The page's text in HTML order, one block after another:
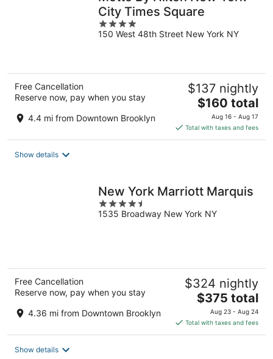
City Times Square
4
out
150 West 48th Street New York NY
Free Cancellation
Reserve now, pay when you stay
4.4 mi from Downtown Brooklyn
$137 nightly
The
price
is
$160
$160 total
Aug 16 - Aug 17
Total with taxes and fees
Show details
New York Marriott Marquis
4.5
out
1535 Broadway New York NY
Free Cancellation
Reserve now, pay when you stay
4.36 mi from Downtown Brooklyn
$324 nightly
The
price
is
$375
$375 total
Aug 23 - Aug 24
Total with taxes and fees
Show details